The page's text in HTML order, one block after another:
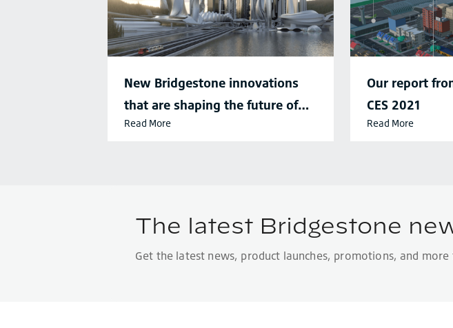
New Bridgestone innovations
that are shaping the future of
sustainable mobility
Read More
Our report
CES 2021
Read More